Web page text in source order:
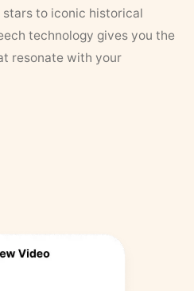
to iconic historical
technology gives you the
resonate with your